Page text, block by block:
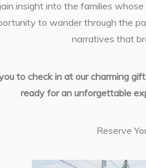
insight into the families
to wander through the
narratives that
to check in at our charming
ready for an unforgettable
Reserve